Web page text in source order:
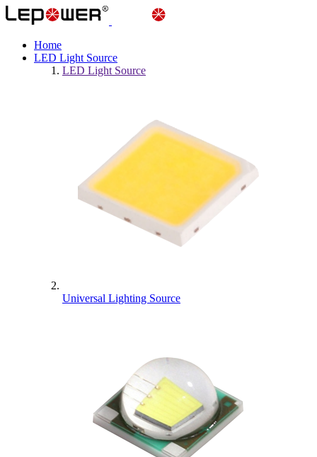
Home
LED Light Source
LED Light Source
Universal Lighting Source